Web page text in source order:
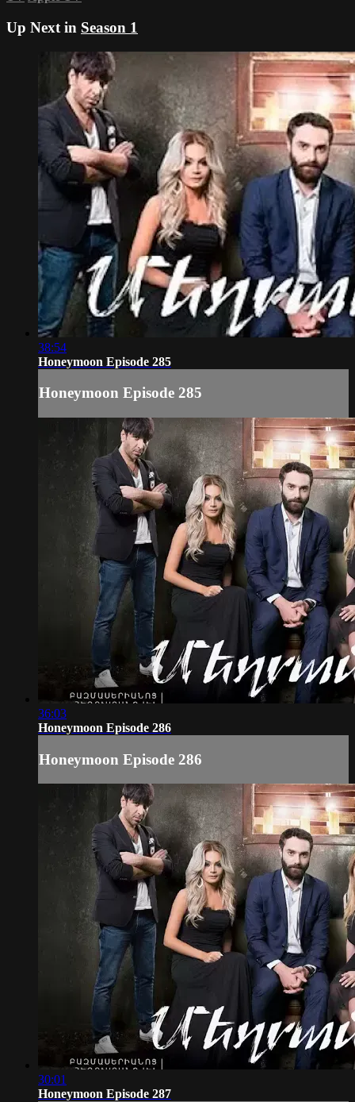
Up Next in Season 1
38:54
Honeymoon Episode 285
Honeymoon Episode 285
36:03
Honeymoon Episode 286
Honeymoon Episode 286
30:01
Honeymoon Episode 287